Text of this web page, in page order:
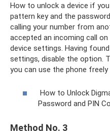
How to unlock a device if
pattern key and the
calling your number from
accepted an incoming call
device settings. Having
settings, disable the option.
you can use the phone freely
How to Unlock
Password and PIN
Method No. 3